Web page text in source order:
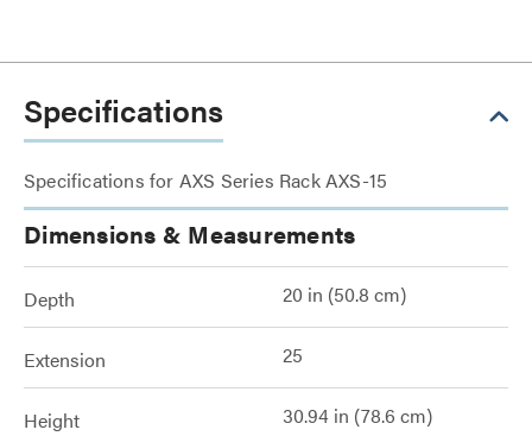
Specifications
Specifications for AXS Series Rack AXS-15
Dimensions & Measurements
Depth 20 in (50.8 cm)
Extension 25
Height 30.94 in (78.6 cm)